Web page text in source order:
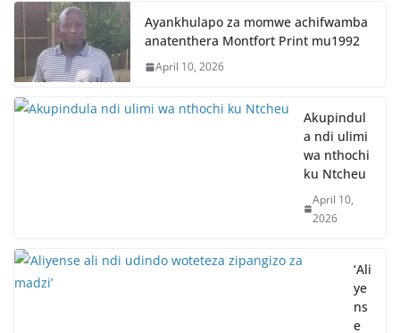
Ayankhulapo za momwe achifwamba
anatenthera Montfort Print mu1992
April 10, 2026
Akupindul
a ndi ulimi
wa nthochi
ku Ntcheu
April 10,
2026
‘Ali
ye
ns
e